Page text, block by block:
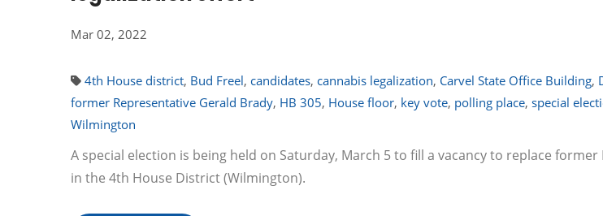
Mar 02, 2022
4th House district, Bud Freel, candidates, cannabis legalization, Carvel State Office Building,
former Representative Gerald Brady, HB 305, House floor, key vote, polling place, special
Wilmington
A special election is being held on Saturday, March 5 to fill a vacancy to replace
in the 4th House District (Wilmington).